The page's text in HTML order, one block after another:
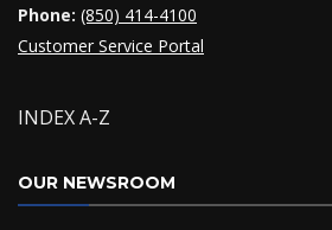
Phone: (850) 414-4100
Customer Service Portal
INDEX A-Z
OUR NEWSROOM